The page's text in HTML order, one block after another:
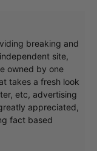
breaking and
site,
owned by one
takes a fresh look
etc, advertising
appreciated,
fact based